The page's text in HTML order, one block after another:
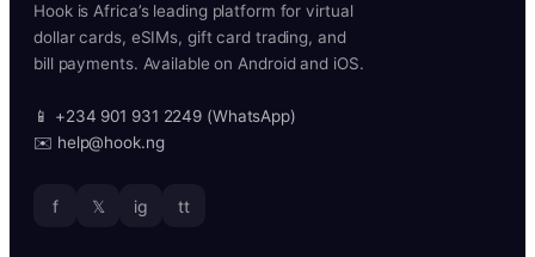
Hook is Africa’s leading platform for virtual
dollar cards, eSIMs, gift card trading, and
bill payments. Available on Android and iOS.
📱 +234 901 931 2249 (WhatsApp)
✉️ help@hook.ng
f 𝕏 ig tt